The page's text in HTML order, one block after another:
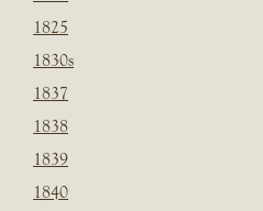
1825
1830s
1837
1838
1839
1840